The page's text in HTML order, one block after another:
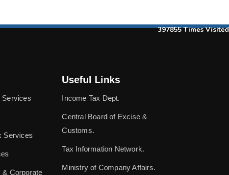
397855 Times Visited
Services
Services
& Corporate
Useful Links
Income Tax Dept.
Central Board of Excise &
Customs.
Tax Information Network.
Ministry of Company Affairs.